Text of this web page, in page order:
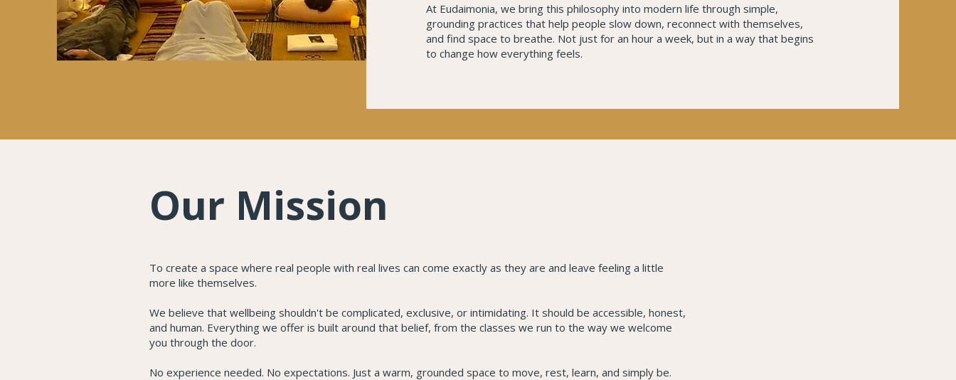
At Eudaimonia, we bring this philosophy into modern life through simple,
grounding practices that help people slow down, reconnect with themselves,
and find space to breathe. Not just for an hour a week, but in a way that begins
to change how everything feels.
Our Mission
To create a space where real people with real lives can come exactly as they are and leave feeling a little
more like themselves.
We believe that wellbeing shouldn't be complicated, exclusive, or intimidating. It should be accessible, honest,
and human. Everything we offer is built around that belief, from the classes we run to the way we welcome
you through the door.
No experience needed. No expectations. Just a warm, grounded space to move, rest, learn, and simply be.